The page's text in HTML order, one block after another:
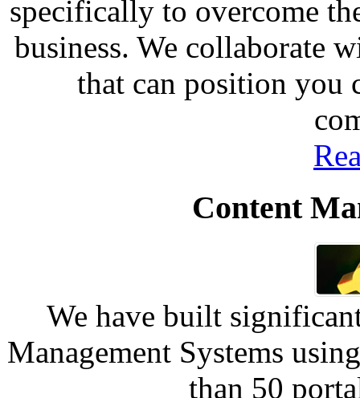
specifically to overcome
business. We collaborate
that can position you
Content
We have built
Management Systems
than 50